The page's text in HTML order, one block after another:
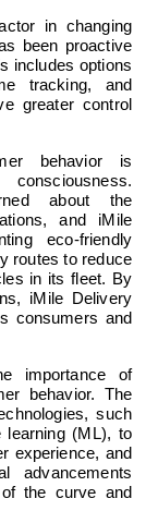
in changing
been proactive
includes options
tracking, and
greater control
behavior is
about the
and iMile
eco-friendly
routes to reduce
in its fleet. By
iMile Delivery
consumers and
importance of
behavior. The
such
learning (ML), to
experience, and
advancements
the curve and